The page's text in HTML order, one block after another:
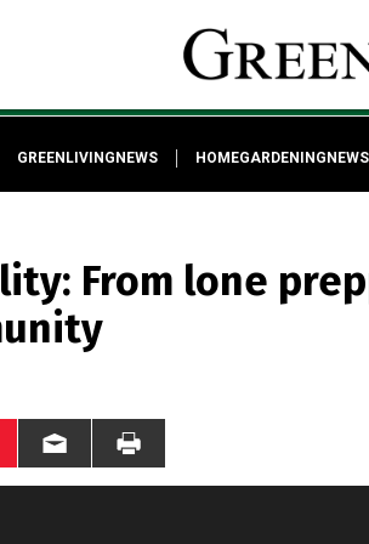
GREENLIVINGNEWS HOMEGARDENINGNEWS
From lone